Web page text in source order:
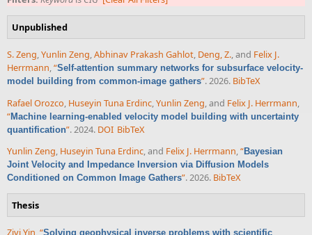
Unpublished
S. Zeng,Yunlin Zeng,Abhinav Prakash Gahlot, Deng, Z., and Felix J.
Herrmann,“Self-attention summary networks for subsurface velocity-
model building from common-image gathers”. 2026. BibTeX
Rafael Orozco Huseyin Tuna Erdinc Yunlin Zeng , and Felix J. Herrmann
“Machine learning-enabled velocity model building with uncertainty
quantification”. 2024. DOI BibTeX
Yunlin Zeng, Huseyin Tuna Erdinc, and Felix J. Herrmann,“Bayesian
Joint Velocity and Impedance Inversion via Diffusion Models
Conditioned on Common Image Gathers”. 2026. BibTeX
Thesis
Ziyi Yin,“Solving geophysical inverse problems with scientific